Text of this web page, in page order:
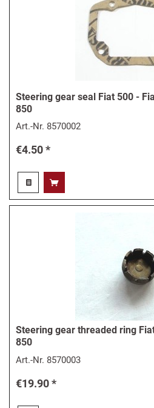
Steering gear seal Fiat 500 -
850
Art.-Nr. 8570002
€4.50 *
Steering gear threaded ring
850
Art.-Nr. 8570003
€19.90 *